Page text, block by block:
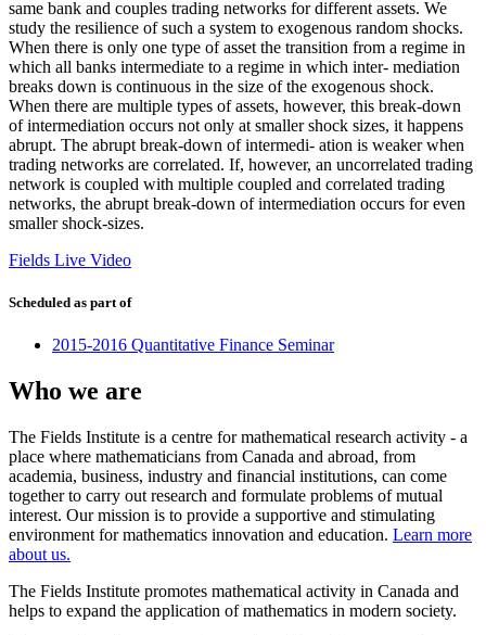
same bank and couples trading networks for different assets. We
study the resilience of such a system to exogenous random shocks.
When there is only one type of asset the transition from a regime in
which all banks intermediate to a regime in which inter- mediation
breaks down is continuous in the size of the exogenous shock.
When there are multiple types of assets, however, this break-down
of intermediation occurs not only at smaller shock sizes, it happens
abrupt. The abrupt break-down of intermedi- ation is weaker when
trading networks are correlated. If, however, an uncorrelated trading
network is coupled with multiple coupled and correlated trading
networks, the abrupt break-down of intermediation occurs for even
smaller shock-sizes.
Fields Live Video
Scheduled as part of
2015-2016 Quantitative Finance Seminar
Who we are
The Fields Institute is a centre for mathematical research activity - a
place where mathematicians from Canada and abroad, from
academia, business, industry and financial institutions, can come
together to carry out research and formulate problems of mutual
interest. Our mission is to provide a supportive and stimulating
environment for mathematics innovation and education. Learn more
about us.
The Fields Institute promotes mathematical activity in Canada and
helps to expand the application of mathematics in modern society.